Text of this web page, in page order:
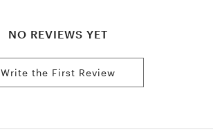
NO REVIEWS YET
Write the First Review